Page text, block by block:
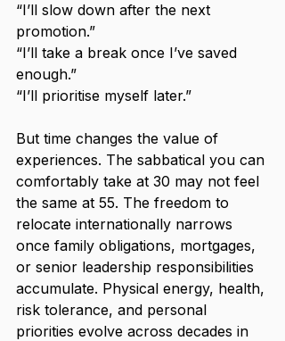
“I’ll slow down after the next
promotion.”
“I’ll take a break once I’ve saved
enough.”
“I’ll prioritise myself later.”
But time changes the value of
experiences. The sabbatical you can
comfortably take at 30 may not feel
the same at 55. The freedom to
relocate internationally narrows
once family obligations, mortgages,
or senior leadership responsibilities
accumulate. Physical energy, health,
risk tolerance, and personal
priorities evolve across decades in